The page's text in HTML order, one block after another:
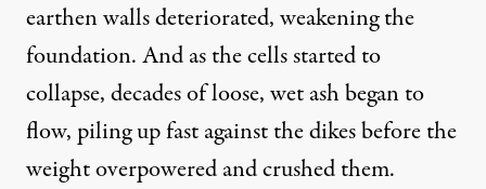
earthen walls deteriorated, weakening the
foundation. And as the cells started to
collapse, decades of loose, wet ash began to
flow, piling up fast against the dikes before the
weight overpowered and crushed them.